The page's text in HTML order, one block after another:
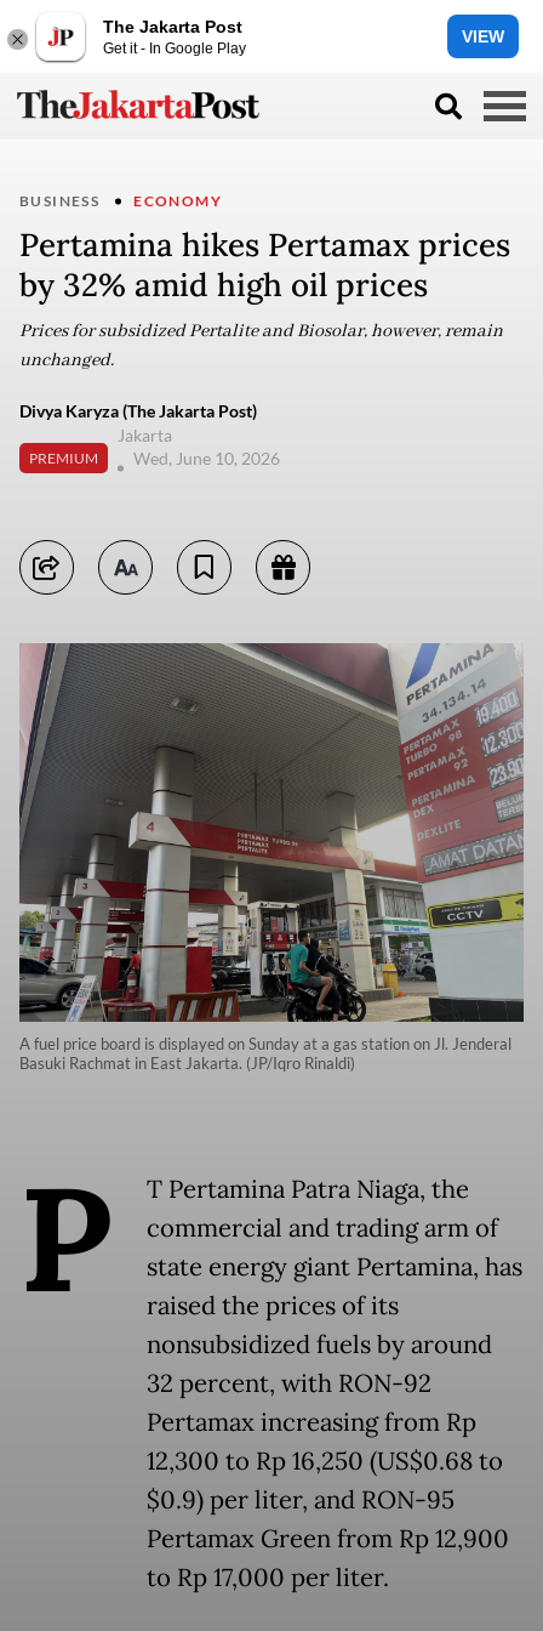
The Jakarta Post
Get it - In Google Play
VIEW
BUSINESS ECONOMY
Pertamina hikes Pertamax prices
by 32% amid high oil prices
Prices for subsidized Pertalite and Biosolar, however, remain
unchanged.
Divya Karyza (The Jakarta Post)
PREMIUM
Jakarta
Wed, June 10, 2026
A fuel price board is displayed on Sunday at a gas station on Jl. Jenderal
Basuki Rachmat in East Jakarta. (JP/Iqro Rinaldi)
P
T Pertamina Patra Niaga, the
commercial and trading arm of
state energy giant Pertamina, has
raised the prices of its
nonsubsidized fuels by around
32 percent, with RON-92
Pertamax increasing from Rp
12,300 to Rp 16,250 (US$0.68 to
$0.9) per liter, and RON-95
Pertamax Green from Rp 12,900
to Rp 17,000 per liter.